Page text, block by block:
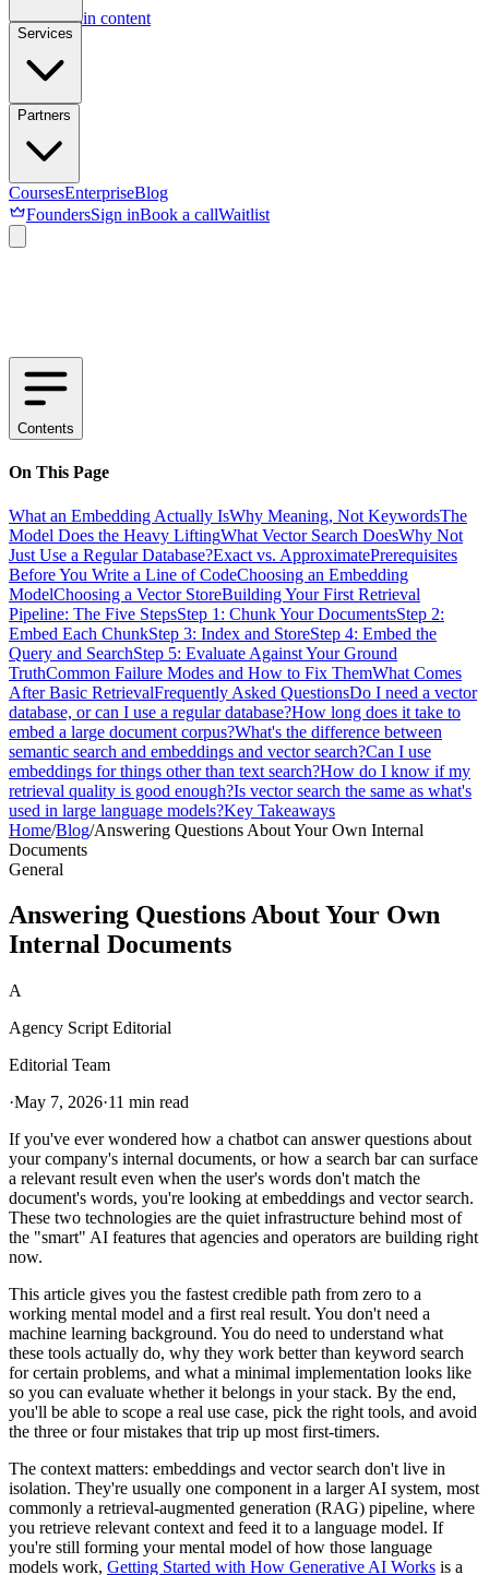
Skip to main content
Services
Partners
CoursesEnterpriseBlog
FoundersSign inBook a callWaitlist
Contents
On This Page
What an Embedding Actually IsWhy Meaning, Not KeywordsThe
Model Does the Heavy LiftingWhat Vector Search DoesWhy Not
Just Use a Regular Database?Exact vs. ApproximatePrerequisites
Before You Write a Line of CodeChoosing an Embedding
ModelChoosing a Vector StoreBuilding Your First Retrieval
Pipeline: The Five StepsStep 1: Chunk Your DocumentsStep 2:
Embed Each ChunkStep 3: Index and StoreStep 4: Embed the
Query and SearchStep 5: Evaluate Against Your Ground
TruthCommon Failure Modes and How to Fix ThemWhat Comes
After Basic RetrievalFrequently Asked QuestionsDo I need a vector
database, or can I use a regular database?How long does it take to
embed a large document corpus?What's the difference between
semantic search and embeddings and vector search?Can I use
embeddings for things other than text search?How do I know if my
retrieval quality is good enough?Is vector search the same as what's
used in large language models?Key Takeaways
Home/Blog/Answering Questions About Your Own Internal
Documents
General
Answering Questions About Your Own
Internal Documents
A
Agency Script Editorial
Editorial Team
·May 7, 2026·11 min read
If you've ever wondered how a chatbot can answer questions about
your company's internal documents, or how a search bar can surface
a relevant result even when the user's words don't match the
document's words, you're looking at embeddings and vector search.
These two technologies are the quiet infrastructure behind most of
the "smart" AI features that agencies and operators are building right
now.
This article gives you the fastest credible path from zero to a
working mental model and a first real result. You don't need a
machine learning background. You do need to understand what
these tools actually do, why they work better than keyword search
for certain problems, and what a minimal implementation looks like
so you can evaluate whether it belongs in your stack. By the end,
you'll be able to scope a real use case, pick the right tools, and avoid
the three or four mistakes that trip up most first-timers.
The context matters: embeddings and vector search don't live in
isolation. They're usually one component in a larger AI system, most
commonly a retrieval-augmented generation (RAG) pipeline, where
you retrieve relevant context and feed it to a language model. If
you're still forming your mental model of how those language
models work, Getting Started with How Generative AI Works is a